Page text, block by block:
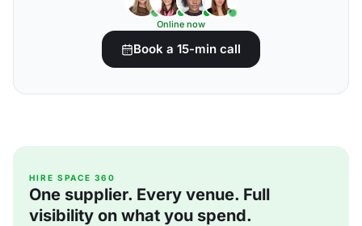
Online now
Book a 15-min call
HIRE SPACE 360
One supplier. Every venue. Full
visibility on what you spend.